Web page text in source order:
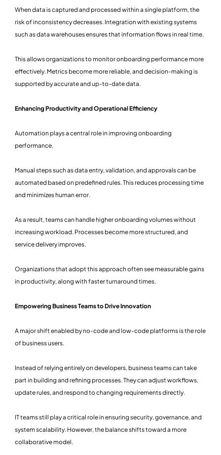
When data is captured and processed within a single platform, the
risk of inconsistency decreases. Integration with existing systems
such as data warehouses ensures that information flows in real time.
This allows organizations to monitor onboarding performance more
effectively. Metrics become more reliable, and decision-making is
supported by accurate and up-to-date data.
Enhancing Productivity and Operational Efficiency
Automation plays a central role in improving onboarding
performance.
Manual steps such as data entry, validation, and approvals can be
automated based on predefined rules. This reduces processing time
and minimizes human error.
As a result, teams can handle higher onboarding volumes without
increasing workload. Processes become more structured, and
service delivery improves.
Organizations that adopt this approach often see measurable gains
in productivity, along with faster turnaround times.
Empowering Business Teams to Drive Innovation
A major shift enabled by no-code and low-code platforms is the role
of business users.
Instead of relying entirely on developers, business teams can take
part in building and refining processes. They can adjust workflows,
update rules, and respond to changing requirements directly.
IT teams still play a critical role in ensuring security, governance, and
system scalability. However, the balance shifts toward a more
collaborative model.